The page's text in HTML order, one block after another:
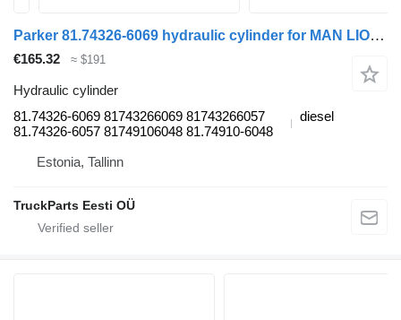
Parker 81.74326-6069 hydraulic cylinder for MAN LIONS CITY (01.04-) bus
€165.32 ≈ $191
Hydraulic cylinder
81.74326-6069 81743266069 81743266057
81.74326-6057 81749106048 81.74910-6048
diesel
Estonia, Tallinn
TruckParts Eesti OÜ